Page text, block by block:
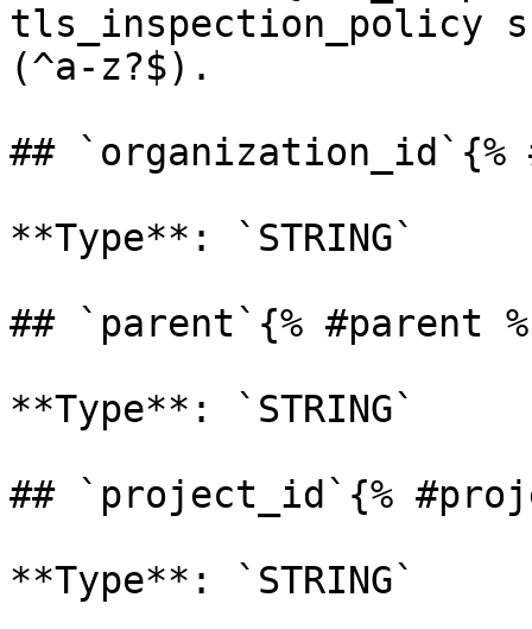
tls_inspection_policy
(^a-z?$).
## `organization_id`{%
**Type**: `STRING`
## `parent`{% #parent
**Type**: `STRING`
## `project_id`{%
**Type**: `STRING`